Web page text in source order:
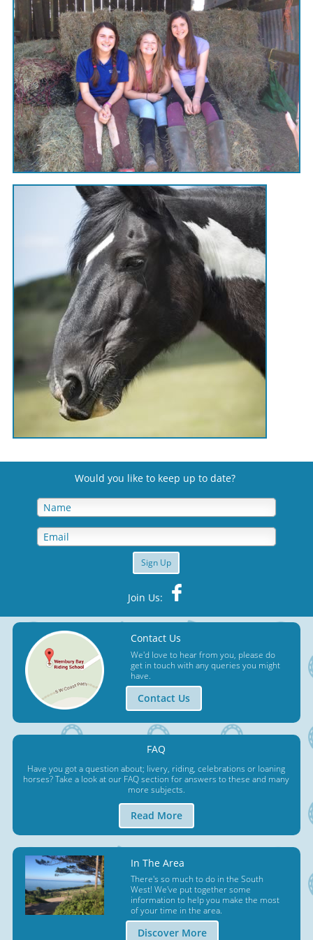
Would you like to keep up to date?
Sign Up
Join Us:
Contact Us
We'd love to hear from you, please do
get in touch with any queries you might
have.
Contact Us
FAQ
Have you got a question about; livery, riding, celebrations or loaning
horses? Take a look at our FAQ section for answers to these and many
more subjects.
Read More
In The Area
There's so much to do in the South
West! We've put together some
information to help you make the most
of your time in the area.
Discover More